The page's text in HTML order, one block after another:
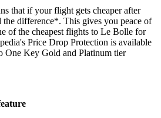
that if your flight gets cheaper after
difference*. This gives you peace of
of the cheapest flights to Le Bolle for
Price Drop Protection is available
One Key Gold and Platinum tier